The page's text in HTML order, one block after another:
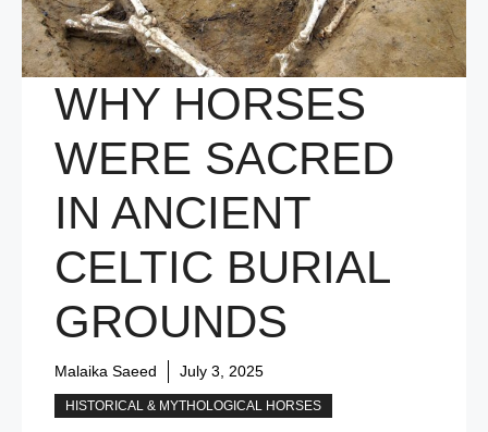
WHY HORSES
WERE SACRED
IN ANCIENT
CELTIC BURIAL
GROUNDS
Malaika Saeed July 3, 2025
HISTORICAL & MYTHOLOGICAL HORSES